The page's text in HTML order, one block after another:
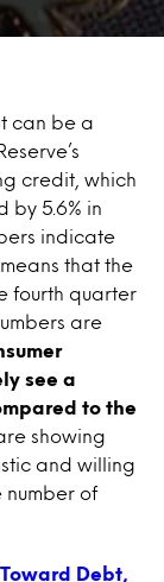
can be a
credit, which
by 5.6% in
indicate
that the
fourth quarter
are
see a
to the
showing
and willing
number of
Debt,